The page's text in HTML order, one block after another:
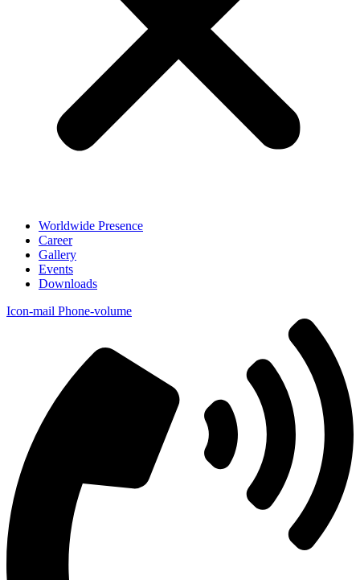
Worldwide Presence
Career
Gallery
Events
Downloads
Icon-mail Phone-volume